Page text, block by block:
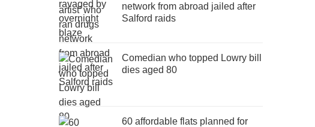
network from abroad jailed after
Salford raids
Comedian who topped Lowry bill
dies aged 80
60 affordable flats planned for